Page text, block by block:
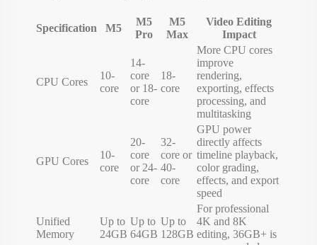
Specification M5
M5
Pro
M5
Max
Video Editing
Impact
CPU Cores
10-
core
14-
core
or 18-
core
18-
core
More CPU cores
improve
rendering,
exporting, effects
processing, and
multitasking
GPU Cores
10-
core
20-
core
or 24-
core
32-
core or
40-
core
GPU power
directly affects
timeline playback,
color grading,
effects, and export
speed
Unified
Memory
Up to
24GB
Up to
64GB
Up to
128GB
For professional
4K and 8K
editing, 36GB+ is